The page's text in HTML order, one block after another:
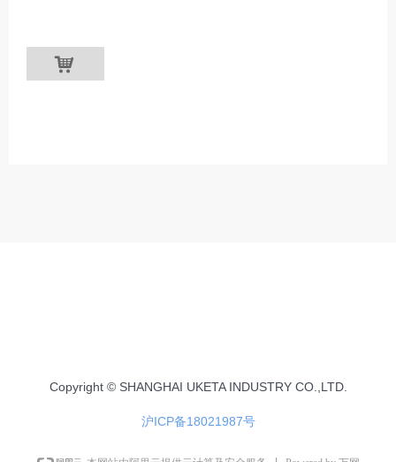
낙
Copyright © SHANGHAI UKETA INDUSTRY CO.,LTD.
沪ICP备18021987号